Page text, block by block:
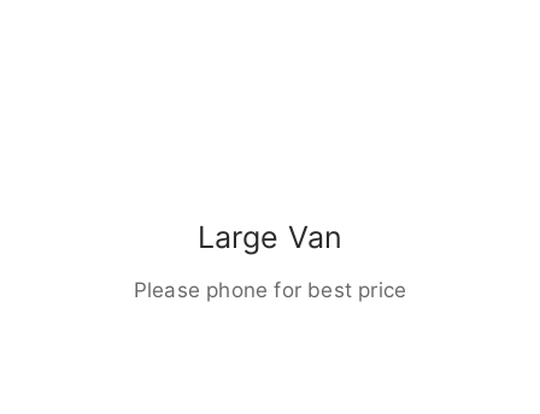
Large Van
Please phone for best price